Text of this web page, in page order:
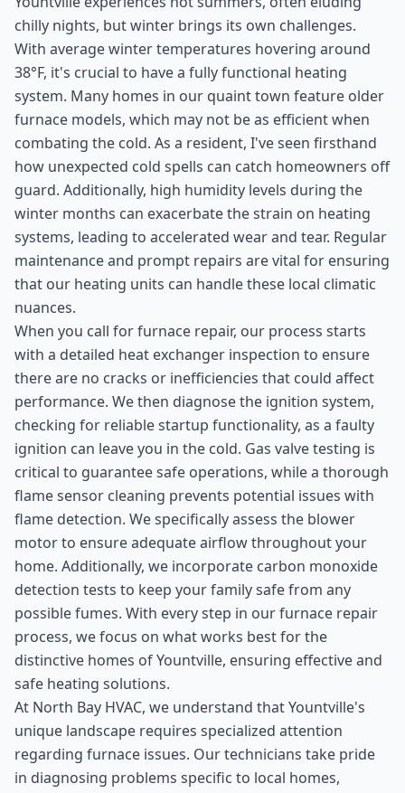
chilly nights, but winter brings its own challenges.
With average winter temperatures hovering around
38°F, it's crucial to have a fully functional heating
system. Many homes in our quaint town feature older
furnace models, which may not be as efficient when
combating the cold. As a resident, I've seen firsthand
how unexpected cold spells can catch homeowners off
guard. Additionally, high humidity levels during the
winter months can exacerbate the strain on heating
systems, leading to accelerated wear and tear. Regular
maintenance and prompt repairs are vital for ensuring
that our heating units can handle these local climatic
nuances.
When you call for furnace repair, our process starts
with a detailed heat exchanger inspection to ensure
there are no cracks or inefficiencies that could affect
performance. We then diagnose the ignition system,
checking for reliable startup functionality, as a faulty
ignition can leave you in the cold. Gas valve testing is
critical to guarantee safe operations, while a thorough
flame sensor cleaning prevents potential issues with
flame detection. We specifically assess the blower
motor to ensure adequate airflow throughout your
home. Additionally, we incorporate carbon monoxide
detection tests to keep your family safe from any
possible fumes. With every step in our furnace repair
process, we focus on what works best for the
distinctive homes of Yountville, ensuring effective and
safe heating solutions.
At North Bay HVAC, we understand that Yountville's
unique landscape requires specialized attention
regarding furnace issues. Our technicians take pride
in diagnosing problems specific to local homes,